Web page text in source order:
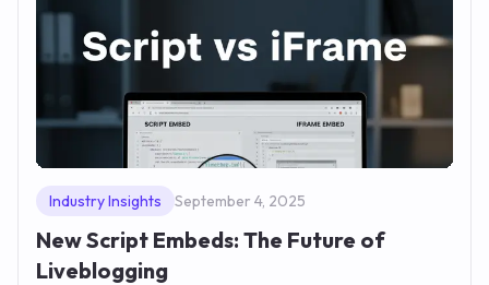
Industry Insights September 4, 2025
New Script Embeds: The Future of
Liveblogging